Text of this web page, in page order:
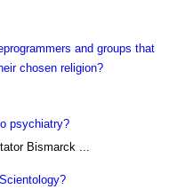
and groups that
chosen religion?
psychiatry?
Bismarck ...